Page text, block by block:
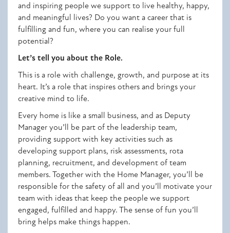
and inspiring people we support to live healthy, happy,
and meaningful lives? Do you want a career that is
fulfilling and fun, where you can realise your full
potential?
Let’s tell you about the Role.
This is a role with challenge, growth, and purpose at its
heart. It’s a role that inspires others and brings your
creative mind to life.
Every home is like a small business, and as Deputy
Manager you’ll be part of the leadership team,
providing support with key activities such as
developing support plans, risk assessments, rota
planning, recruitment, and development of team
members. Together with the Home Manager, you’ll be
responsible for the safety of all and you’ll motivate your
team with ideas that keep the people we support
engaged, fulfilled and happy. The sense of fun you’ll
bring helps make things happen.